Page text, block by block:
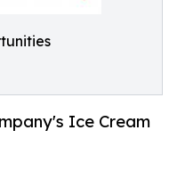
Ice Cream